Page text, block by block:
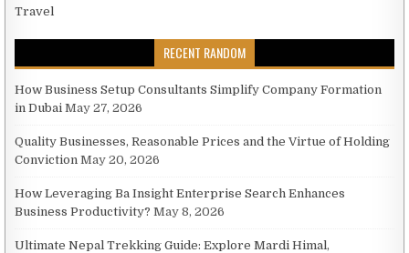
Travel
RECENT RANDOM
How Business Setup Consultants Simplify Company Formation
in Dubai May 27, 2026
Quality Businesses, Reasonable Prices and the Virtue of Holding
Conviction May 20, 2026
How Leveraging Ba Insight Enterprise Search Enhances
Business Productivity? May 8, 2026
Ultimate Nepal Trekking Guide: Explore Mardi Himal,